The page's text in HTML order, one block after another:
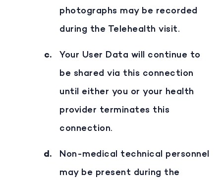
photographs may be recorded
during the Telehealth visit.
Your User Data will continue to
be shared via this connection
until either you or your health
provider terminates this
connection.
Non-medical technical personnel
may be present during the